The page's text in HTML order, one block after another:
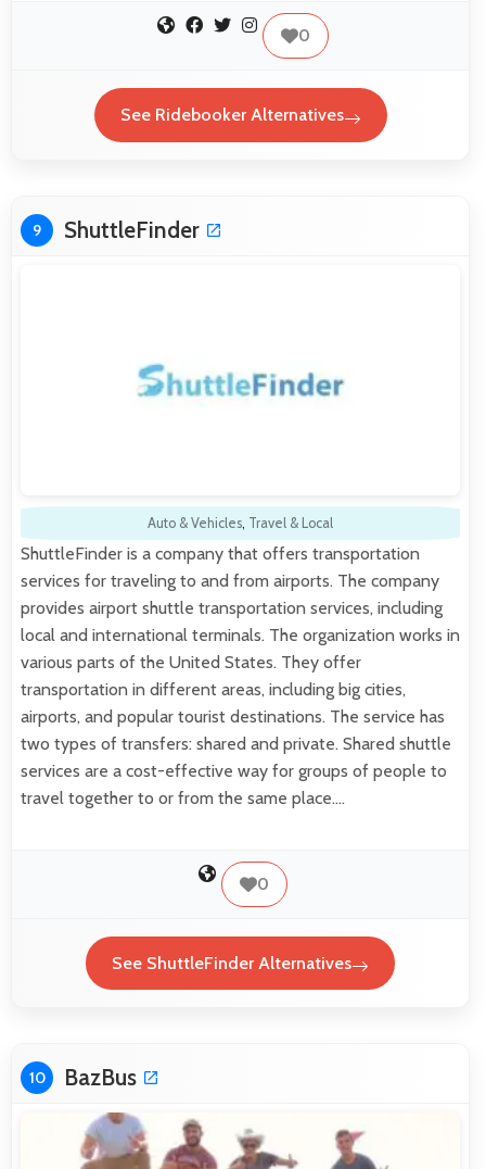
0
See Ridebooker Alternatives
9 ShuttleFinder
Auto & Vehicles, Travel & Local
ShuttleFinder is a company that offers transportation
services for traveling to and from airports. The company
provides airport shuttle transportation services, including
local and international terminals. The organization works in
various parts of the United States. They offer
transportation in different areas, including big cities,
airports, and popular tourist destinations. The service has
two types of transfers: shared and private. Shared shuttle
services are a cost-effective way for groups of people to
travel together to or from the same place.…
0
See ShuttleFinder Alternatives
10 BazBus